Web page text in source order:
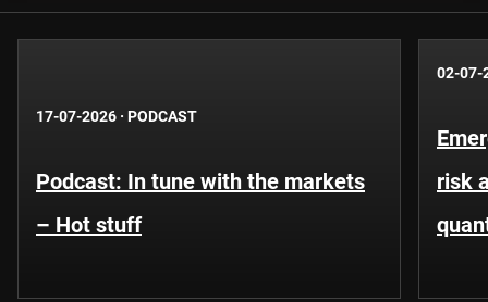
17-07-2026 · PODCAST
Podcast: In tune with the markets
– Hot stuff
02-07-
risk